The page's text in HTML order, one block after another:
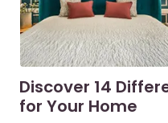
Discover 14
for Your Home